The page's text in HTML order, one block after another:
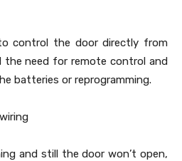
control the door directly from
the need for remote control and
batteries or reprogramming.
and still the door won’t open,